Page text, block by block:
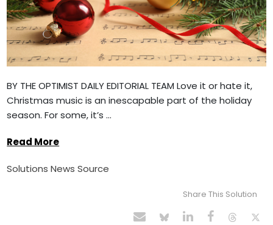
BY THE OPTIMIST DAILY EDITORIAL TEAM Love it or hate it,
Christmas music is an inescapable part of the holiday
season. For some, it’s ...
Read More
Solutions News Source
Share This Solution